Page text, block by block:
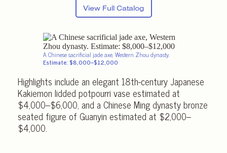
View Full Catalog
A Chinese sacrificial jade axe, Western Zhou dynasty.
Estimate: $8,000–$12,000
Highlights include an elegant 18th-century Japanese
Kakiemon lidded potpourri vase estimated at
$4,000–$6,000, and a Chinese Ming dynasty bronze
seated figure of Guanyin estimated at $2,000–
$4,000.